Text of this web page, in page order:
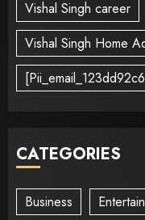
Vishal Singh career
Vishal Singh Home
CATEGORIES
Business